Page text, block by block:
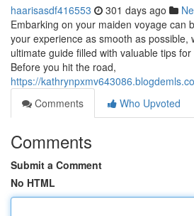
haarisasdf416553 301 days ago
Embarking on your maiden voyage can
your experience as smooth as possible,
ultimate guide filled with valuable tips
Before you hit the road,
https://
Comments
Who Upvoted
Comments
Submit a Comment
No HTML